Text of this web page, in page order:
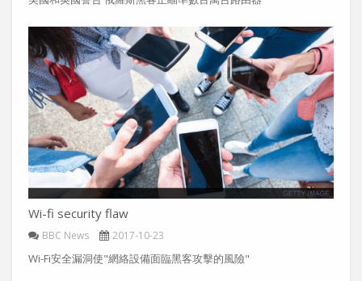
Wi-fi security flaw
BBC News 2017-10-23
Wi-Fi安全漏洞使"網絡設備面臨黑客攻擊的風險"